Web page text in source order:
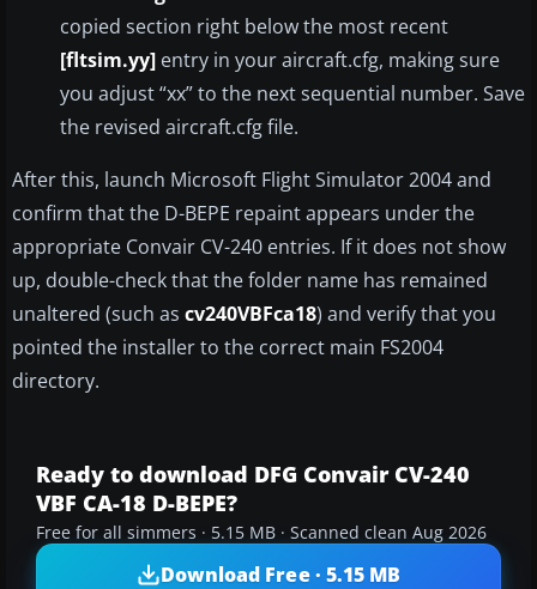
copied section right below the most recent
[fltsim.yy] entry in your aircraft.cfg, making sure
you adjust “xx” to the next sequential number. Save
the revised aircraft.cfg file.
After this, launch Microsoft Flight Simulator 2004 and
confirm that the D-BEPE repaint appears under the
appropriate Convair CV-240 entries. If it does not show
up, double-check that the folder name has remained
unaltered (such as cv240VBFca18) and verify that you
pointed the installer to the correct main FS2004
directory.
Ready to download DFG Convair CV-240
VBF CA-18 D-BEPE?
Free for all simmers · 5.15 MB · Scanned clean Aug 2026
Download Free · 5.15 MB